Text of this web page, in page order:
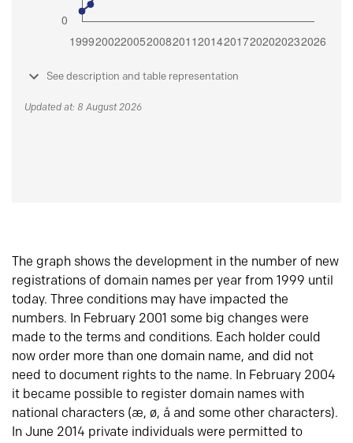
See description and table representation
Updated at: 8 August 2026
The graph shows the development in the number of new
registrations of domain names per year from 1999 until
today. Three conditions may have impacted the
numbers. In February 2001 some big changes were
made to the terms and conditions. Each holder could
now order more than one domain name, and did not
need to document rights to the name. In February 2004
it became possible to register domain names with
national characters (æ, ø, å and some other characters).
In June 2014 private individuals were permitted to